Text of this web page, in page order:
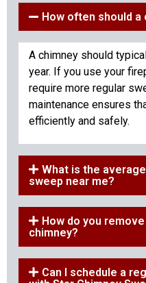
How often should a
A chimney should
year. If you use your
require more regular
maintenance ensures
efficiently and safely.
What is the
sweep near me?
How do you
chimney?
Can I schedule a